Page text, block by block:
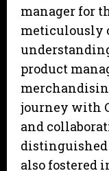
manager for
meticulously
product
journey with
and
distinguished
also fostered